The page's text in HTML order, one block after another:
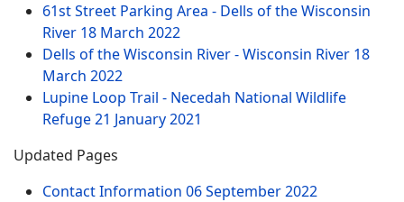
61st Street Parking Area - Dells of the Wisconsin
River 18 March 2022
Dells of the Wisconsin River - Wisconsin River 18
March 2022
Lupine Loop Trail - Necedah National Wildlife
Refuge21 January 2021
Updated Pages
Contact Information 06 September 2022